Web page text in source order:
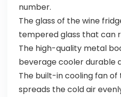
number.
The glass of the wine
tempered glass that can
The high-quality metal
beverage cooler durable
The built-in cooling fan of
spreads the cold air